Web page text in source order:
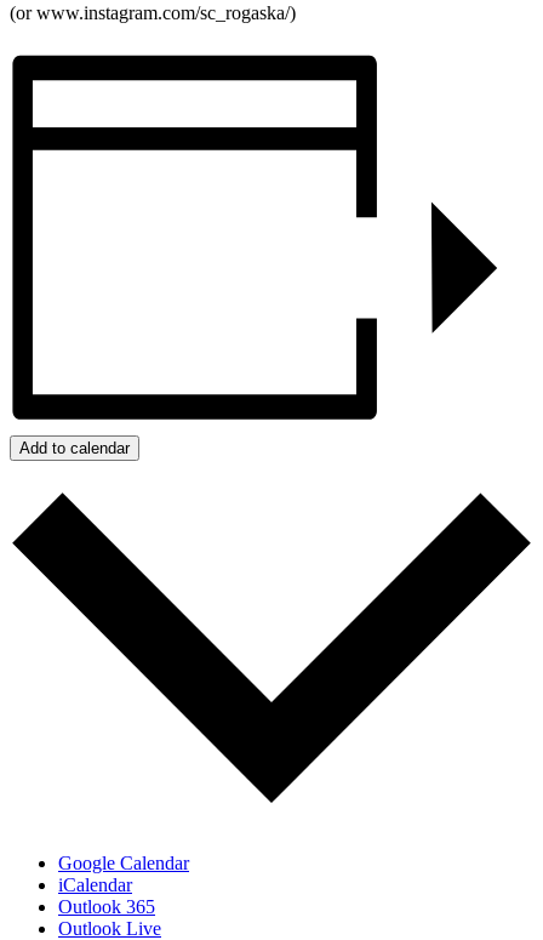
(or www.instagram.com/sc_rogaska/)
Add to calendar
Google Calendar
iCalendar
Outlook 365
Outlook Live